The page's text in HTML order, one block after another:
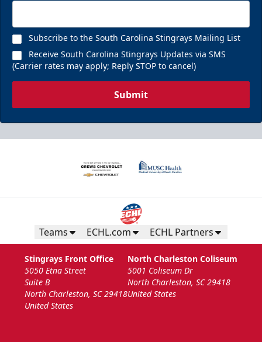
Subscribe to the South Carolina Stingrays Mailing List
Receive South Carolina Stingrays Updates via SMS
(Carrier rates may apply; Reply STOP to cancel)
Submit
Teams ECHL.com ECHL Partners
Stingrays Front Office
5050 Etna Street
Suite B
North Charleston, SC 29418
United States
North Charleston Coliseum
5001 Coliseum Dr
North Charleston, SC 29418
United States